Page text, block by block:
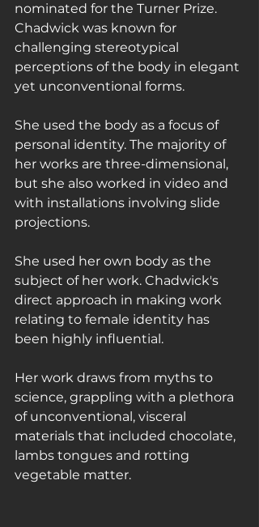
nominated for the Turner Prize.
Chadwick was known for
challenging stereotypical
perceptions of the body in elegant
yet unconventional forms.
She used the body as a focus of
personal identity. The majority of
her works are three-dimensional,
but she also worked in video and
with installations involving slide
projections.
She used her own body as the
subject of her work. Chadwick's
direct approach in making work
relating to female identity has
been highly influential.
Her work draws from myths to
science, grappling with a plethora
of unconventional, visceral
materials that included chocolate,
lambs tongues and rotting
vegetable matter.